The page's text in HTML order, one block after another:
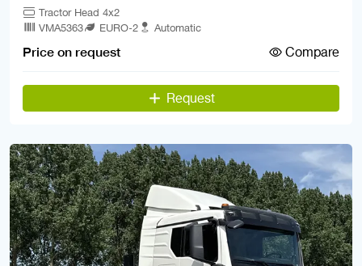
Tractor Head 4x2
VMA5363
EURO-2 Automatic
Price on request Compare
Request